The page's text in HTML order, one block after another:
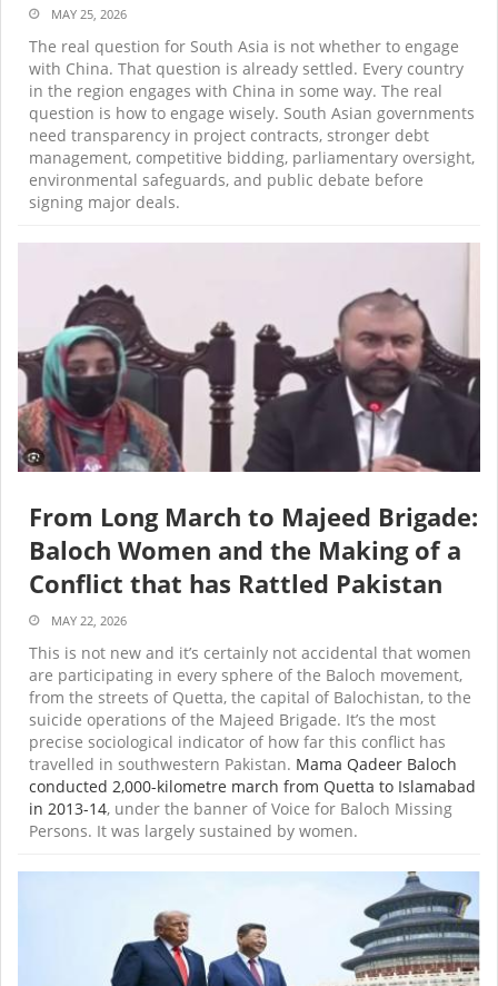
MAY 25, 2026
The real question for South Asia is not whether to engage
with China. That question is already settled. Every country
in the region engages with China in some way. The real
question is how to engage wisely. South Asian governments
need transparency in project contracts, stronger debt
management, competitive bidding, parliamentary oversight,
environmental safeguards, and public debate before
signing major deals.
From Long March to Majeed Brigade:
Baloch Women and the Making of a
Conflict that has Rattled Pakistan
MAY 22, 2026
This is not new and it’s certainly not accidental that women
are participating in every sphere of the Baloch movement,
from the streets of Quetta, the capital of Balochistan, to the
suicide operations of the Majeed Brigade. It’s the most
precise sociological indicator of how far this conflict has
travelled in southwestern Pakistan. Mama Qadeer Baloch
conducted 2,000-kilometre march from Quetta to Islamabad
in 2013-14, under the banner of Voice for Baloch Missing
Persons. It was largely sustained by women.